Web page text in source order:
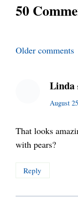
50
Comments
Older comments
Linda
August
That looks
with pears?
Reply